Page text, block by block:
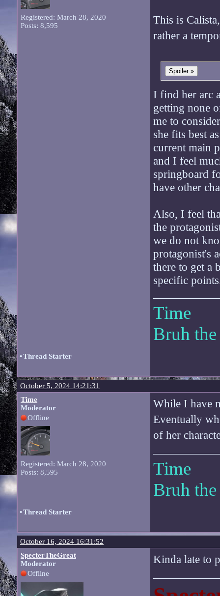
Registered: March 28, 2020
Posts: 8,595
This is
rather a
Spoiler »
I find her arc
getting none
me to
she fits best
current main
and I feel
springboard
have other
Also, I feel
the
we do not
protagonist's
there to get a
specific
Time
Bruh
•Thread Starter
October 5, 2024 14:21:31
Time
Moderator
Offline
Registered: March 28, 2020
Posts: 8,595
While I have
Eventually
of her
Time
Bruh
•Thread Starter
October 16, 2024 16:31:52
SpecterTheGreat
Moderator
Offline
Kinda late to